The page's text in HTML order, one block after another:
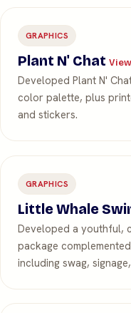
GRAPHICS
Plant N' Chat
Developed Plant N'
color palette, plus
and stickers.
GRAPHICS
Little Whale
Developed a youthful,
package
including swag,